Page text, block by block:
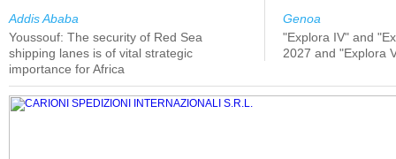
Addis Ababa
Youssouf: The security of Red Sea
shipping lanes is of vital strategic
importance for Africa
Genoa
"Explora IV" and
2027 and "Explora